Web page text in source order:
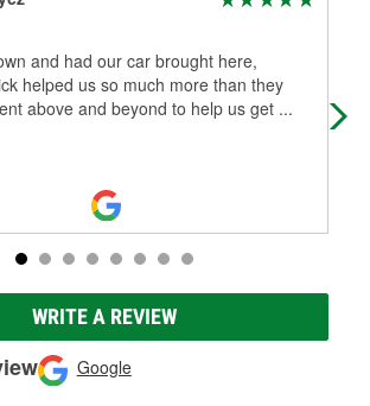
and had our car brought here,
helped us so much more than they
above and beyond to help us get ...
WRITE A REVIEW
Google